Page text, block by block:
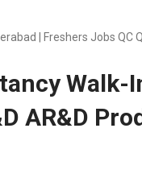
| Freshers Jobs
Walk-
AR&D